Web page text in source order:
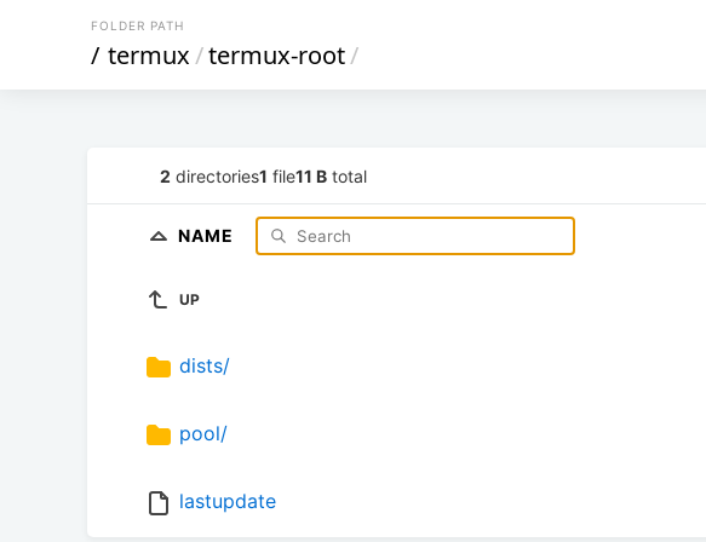
FOLDER PATH
/ termux/termux-root/
2 directories1 file11 B total
NAME
UP
dists/
pool/
lastupdate